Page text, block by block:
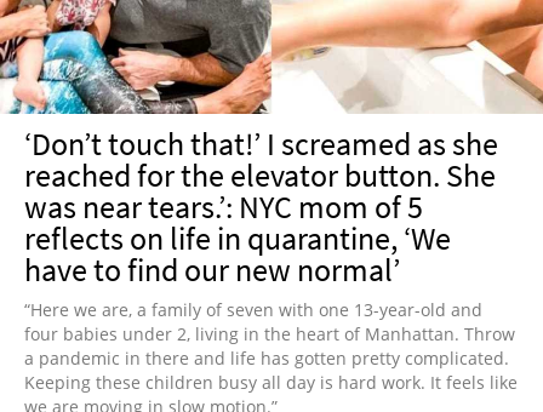
‘Don’t touch that!’ I screamed as she
reached for the elevator button. She
was near tears.’: NYC mom of 5
reflects on life in quarantine, ‘We
have to find our new normal’
“Here we are, a family of seven with one 13-year-old and
four babies under 2, living in the heart of Manhattan. Throw
a pandemic in there and life has gotten pretty complicated.
Keeping these children busy all day is hard work. It feels like
we are moving in slow motion.”